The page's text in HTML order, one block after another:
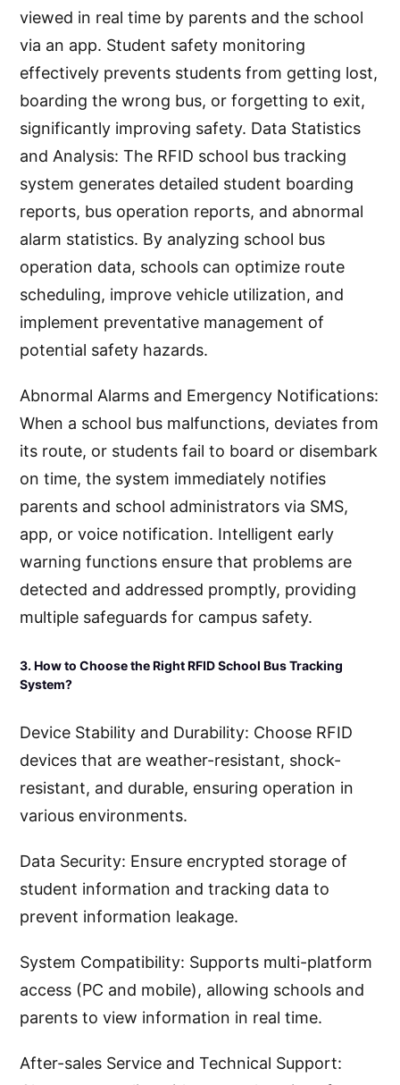
viewed in real time by parents and the school
via an app. Student safety monitoring
effectively prevents students from getting lost,
boarding the wrong bus, or forgetting to exit,
significantly improving safety. Data Statistics
and Analysis: The RFID school bus tracking
system generates detailed student boarding
reports, bus operation reports, and abnormal
alarm statistics. By analyzing school bus
operation data, schools can optimize route
scheduling, improve vehicle utilization, and
implement preventative management of
potential safety hazards.
Abnormal Alarms and Emergency Notifications:
When a school bus malfunctions, deviates from
its route, or students fail to board or disembark
on time, the system immediately notifies
parents and school administrators via SMS,
app, or voice notification. Intelligent early
warning functions ensure that problems are
detected and addressed promptly, providing
multiple safeguards for campus safety.
3. How to Choose the Right RFID School Bus Tracking
System?
Device Stability and Durability: Choose RFID
devices that are weather-resistant, shock-
resistant, and durable, ensuring operation in
various environments.
Data Security: Ensure encrypted storage of
student information and tracking data to
prevent information leakage.
System Compatibility: Supports multi-platform
access (PC and mobile), allowing schools and
parents to view information in real time.
After-sales Service and Technical Support: